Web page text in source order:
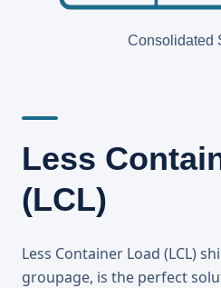
Consolidated
Less
(LCL)
Less Container Load (LCL)
groupage, is the perfect